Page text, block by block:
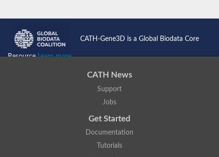
CATH-Gene3D is a Global Biodata Core
ResourceLearn more...
CATH News
Support
Jobs
Get Started
Documentation
Tutorials